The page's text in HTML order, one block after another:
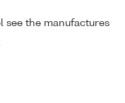
see the manufactures
.